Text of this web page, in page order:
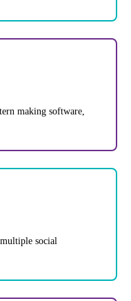
making software,
social